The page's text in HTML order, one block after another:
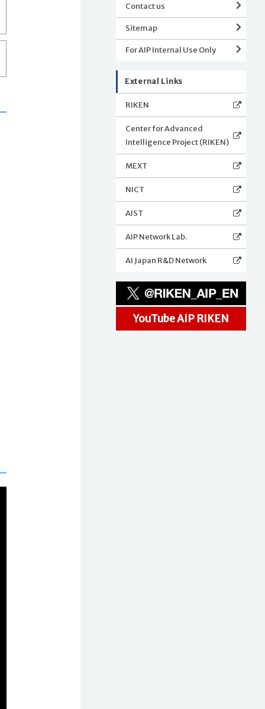
Contact us
Sitemap
For AIP Internal Use Only
External Links
RIKEN
Center for Advanced
Intelligence Project (RIKEN)
MEXT
NICT
AIST
AIP Network Lab.
AI Japan R&D Network
YouTube AIP RIKEN